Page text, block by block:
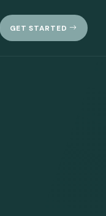
GET STARTED